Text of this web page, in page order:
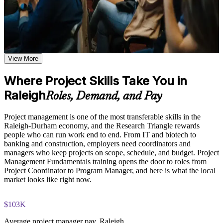
Learn the Core Concepts Covered in the Course
Understand project, program, and portfolio distinctions,
constraints, lifecycles, business case development, and
benefits management
PMO roles, and how environmental factors influence project
delivery
Explore the full project management cycle from initiation and
planning through execution, monitoring, control, and formal
Build foundational knowledge of Agile projects, release
planning, and Scrum process fundamentals that support
modern project delivery
Practice, Assessment, and Completion Support
Practice stakeholder analysis, risk identification, scope
definition, and change management through exercises and
Use assessments to identify knowledge gaps in project
Plan, schedule, and budget projects with a structured,
repeatable approach
Speak the shared project language used across Raleigh
Build the confidence to lead tasks, timelines, and stakeholders
from day one
Understand predictive, Agile, and business analysis
approaches and when to use each
Manage scope, risk, quality, and resources across the full
project life cycle
Apply practical tools and templates to real work immediately
View More
Where Project Skills Take You in
RaleighRoles, Demand, and Pay
Project management is one of the most transferable skills in the
Raleigh-Durham economy, and the Research Triangle rewards
people who can run work end to end. From IT and biotech to
banking and construction, employers need coordinators and
managers who keep projects on scope, schedule, and budget. Project
Management Fundamentals training opens the door to roles from
Project Coordinator to Program Manager, and here is what the local
market looks like right now.
$103K
Average project manager pay, Raleigh